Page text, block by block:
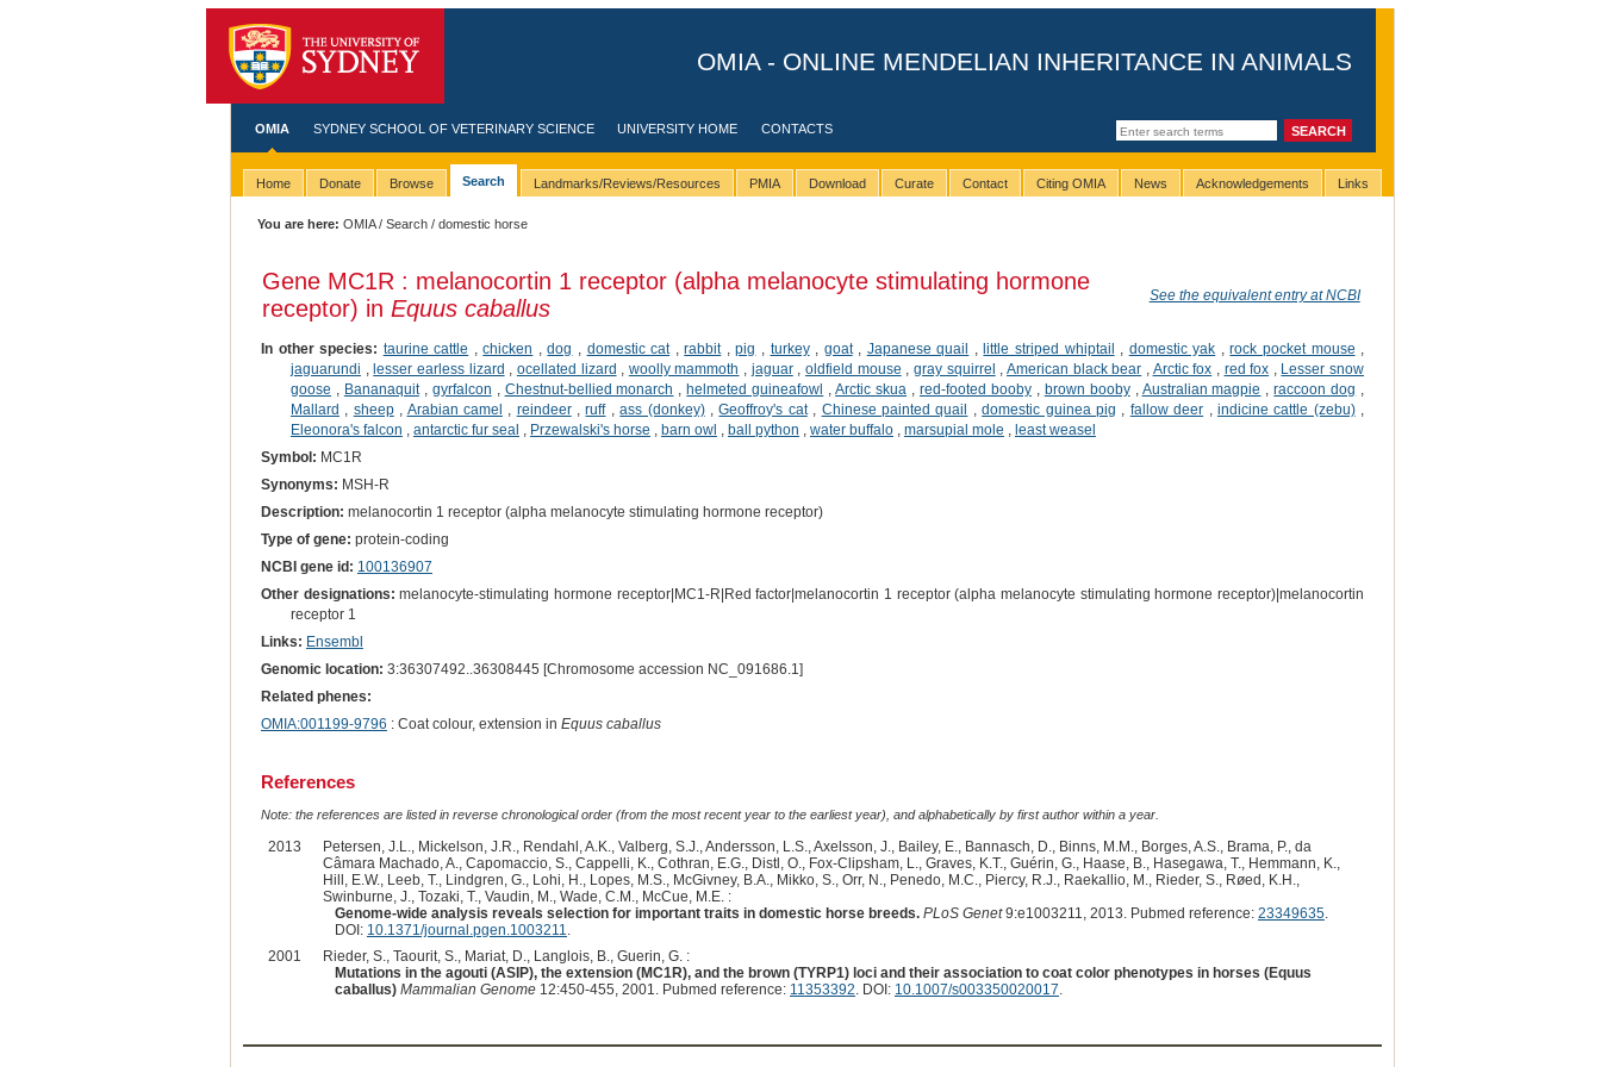
OMIA - ONLINE MENDELIAN INHERITANCE IN ANIMALS
OMIA SYDNEY SCHOOL OF VETERINARY SCIENCE UNIVERSITY HOME CONTACTS
Home Donate Browse Search Landmarks/Reviews/Resources PMIA Download Curate Contact Citing OMIA News Acknowledgements Links
You are here: OMIA/Search / domestic horse
Gene MC1R : melanocortin 1 receptor (alpha melanocyte stimulating hormone
receptor) in Equus caballus See the equivalent entry at NCBI
In other species: taurine cattle ,chicken ,dog domestic cat,rabbit,pig turkey, goat, Japanese quail ,little striped whiptail domestic yak ,rock pocket mouse
jaguarundi ,lesser earless lizard ocellated lizard woolly mammoth jaguar,oldfield mouse ,gray squirrel American black bear Arctic fox red fox
Lesser snow
goose
Bananaquit, gyrfalcon Chestnut-bellied monarch ,helmeted guineafowl ,Arctic skua red-footed booby, brown booby, Australian magpie ,raccoon dog
Mallard
sheep, Arabian camel reindeer,ruff,ass (donkey),Geoffroy's cat, Chinese painted quail ,domestic guinea pig fallow deer indicine cattle (zebu),
Eleonora's falcon
antarctic fur seal Przewalski's horse barn owl ball python water buffalo, marsupial mole
least weasel
Symbol: MC1R
Synonyms: MSH-R
Description: melanocortin 1 receptor (alpha melanocyte stimulating hormone receptor)
Type of gene: protein-coding
NCBI gene id: 100136907
Other designations: melanocyte-stimulating hormone receptor|MC1-R|Red factor|melanocortin 1 receptor (alpha melanocyte stimulating hormone receptor)|melanocortin
receptor 1
Links: Ensembl
Genomic location: 3:36307492..36308445 [Chromosome accession NC_091686.1]
Related phenes:
OMIA:001199-9796 : Coat colour, extension in Equus caballus
References
Note: the references are listed in reverse chronological order (from the most recent year to the earliest year), and alphabetically by first author within a year.
2013
Petersen, J.L., Mickelson, J.R., Rendahl, A.K., Valberg, S.J., Andersson, L.S., Axelsson, J., Bailey, E., Bannasch, D., Binns, M.M., Borges, A.S., Brama, P., da
Câmara Machado, A., Capomaccio, S., Cappelli, K., Cothran, E.G., Distl, O., Fox-Clipsham, L., Graves, K.T., Guérin, G., Haase, B., Hasegawa, T., Hemmann, K.,
Hill, E.W., Leeb, T., Lindgren, G., Lohi, H., Lopes, M.S., McGivney, B.A., Mikko, S., Orr, N., Penedo, M.C., Piercy, R.J., Raekallio, M., Rieder, S., Røed, K.H.,
Swinburne, J., Tozaki, T., Vaudin, M., Wade, C.M., McCue, M.E. :
Genome-wide analysis reveals selection for important traits in domestic horse breeds. PLoS Genet9:e1003211, 2013. Pubmed reference: 23349635.
DOI: 10.1371/journal.pgen.1003211.
2001
Rieder, S., Taourit, S., Mariat, D., Langlois, B., Guerin, G. :
Mutations in the agouti (ASIP), the extension (MC1R), and the brown (TYRP1) loci and their association to coat color phenotypes in horses (Equus
caballus) Mammalian Genome12:450-455, 2001. Pubmed reference: 11353392. DOI: 10.1007/s003350020017.